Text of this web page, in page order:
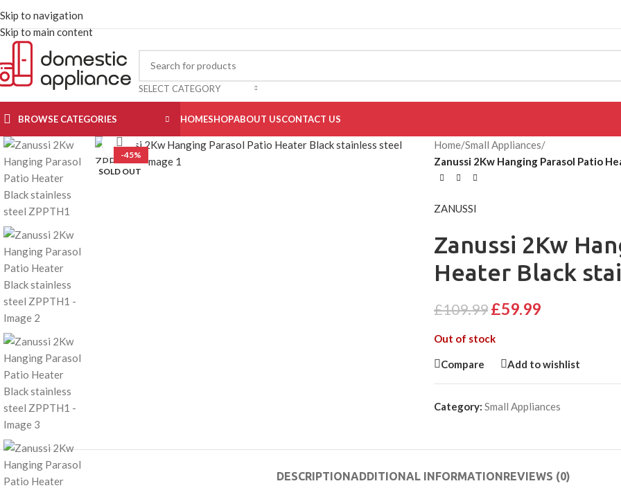
Skip to navigation
Skip to main content
SELECT CATEGORY
BROWSE CATEGORIES HOMESHOPABOUT USCONTACT US
-45%
SOLD OUT
Click to enlarge Home/Small Appliances/
Zanussi 2Kw Hanging Parasol Patio
ZANUSSI
Zanussi 2Kw
Heater Black
£109.99 £59.99
Out of stock
Compare Add to wishlist
Category: Small Appliances
DESCRIPTIONADDITIONAL INFORMATIONREVIEWS (0)